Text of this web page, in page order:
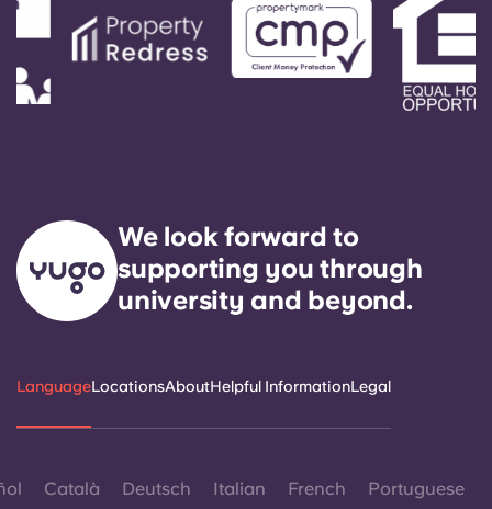
Portuguese
We look forward to
supporting you through
university and beyond.
LanguageLocationsAboutHelpful InformationLegal
Català Deutsch Italian French Portuguese